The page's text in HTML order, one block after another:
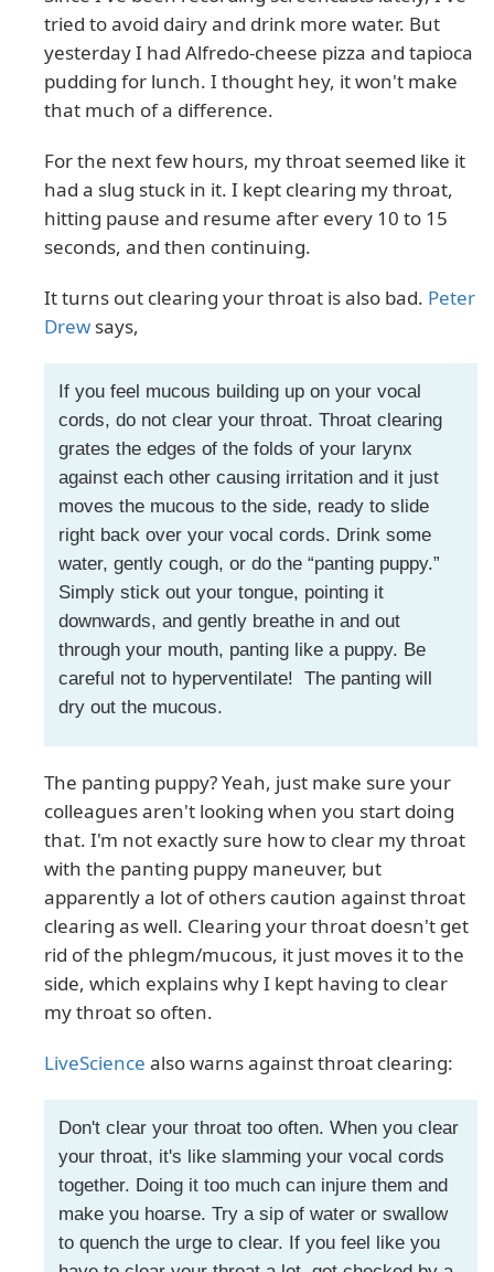
tried to avoid dairy and drink more water. But
yesterday I had Alfredo-cheese pizza and tapioca
pudding for lunch. I thought hey, it won't make
that much of a difference.
For the next few hours, my throat seemed like it
had a slug stuck in it. I kept clearing my throat,
hitting pause and resume after every 10 to 15
seconds, and then continuing.
It turns out clearing your throat is also bad. Peter
Drew says,
If you feel mucous building up on your vocal
cords, do not clear your throat. Throat clearing
grates the edges of the folds of your larynx
against each other causing irritation and it just
moves the mucous to the side, ready to slide
right back over your vocal cords. Drink some
water, gently cough, or do the “panting puppy.”
Simply stick out your tongue, pointing it
downwards, and gently breathe in and out
through your mouth, panting like a puppy. Be
careful not to hyperventilate! The panting will
dry out the mucous.
The panting puppy? Yeah, just make sure your
colleagues aren't looking when you start doing
that. I'm not exactly sure how to clear my throat
with the panting puppy maneuver, but
apparently a lot of others caution against throat
clearing as well. Clearing your throat doesn't get
rid of the phlegm/mucous, it just moves it to the
side, which explains why I kept having to clear
my throat so often.
LiveScience also warns against throat clearing:
Don't clear your throat too often. When you clear
your throat, it's like slamming your vocal cords
together. Doing it too much can injure them and
make you hoarse. Try a sip of water or swallow
to quench the urge to clear. If you feel like you